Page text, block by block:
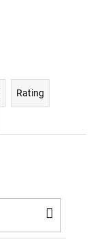
Rating
TO